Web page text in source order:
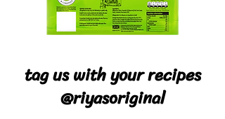
tag us with your recipes
@riyasoriginal